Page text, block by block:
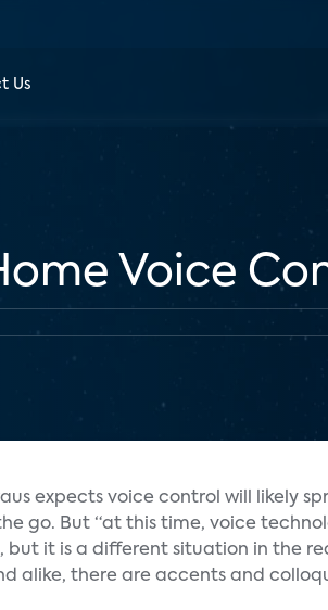
Us
Voice
expects voice control will likely
go. But “at this time, voice
but it is a different situation in the
alike, there are accents and